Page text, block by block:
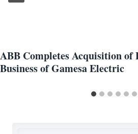
ABB Completes Acquisition of
Business of Gamesa Electric